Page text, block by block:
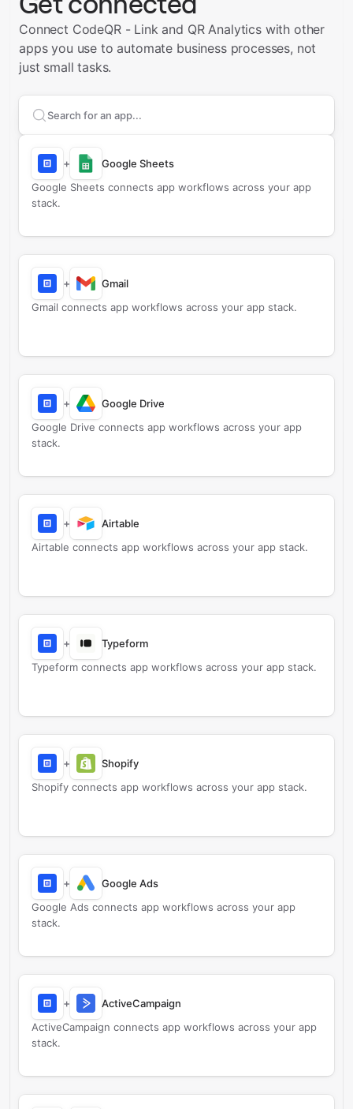
Connect CodeQR - Link and QR Analytics with other
apps you use to automate business processes, not
just small tasks.
Search apps to connect with
+
Google Sheets
Google Sheets connects app workflows across your app
stack.
+
Gmail
Gmail connects app workflows across your app stack.
+
Google Drive
Google Drive connects app workflows across your app
stack.
+
Airtable
Airtable connects app workflows across your app stack.
+
Typeform
Typeform connects app workflows across your app stack.
+
Shopify
Shopify connects app workflows across your app stack.
+
Google Ads
Google Ads connects app workflows across your app
stack.
+
ActiveCampaign
ActiveCampaign connects app workflows across your app
stack.